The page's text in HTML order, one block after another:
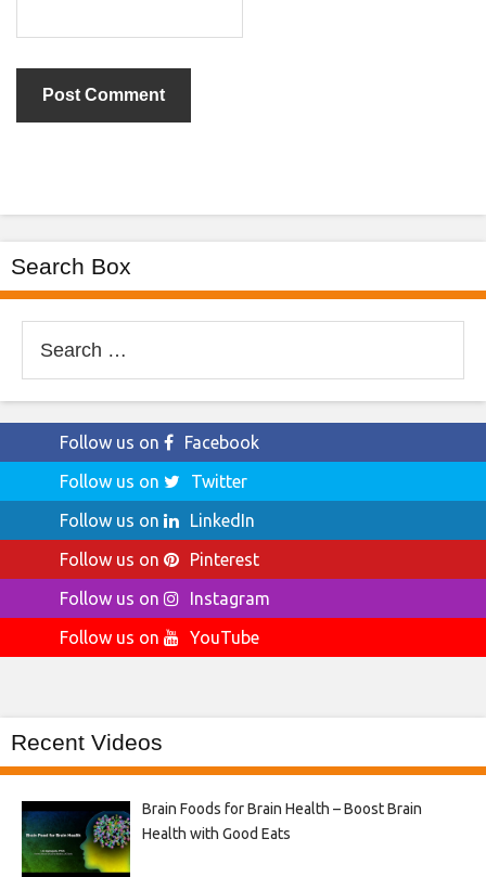
Search Box
for:
Follow us on
Facebook
Follow us on
Twitter
Follow us on
LinkedIn
Follow us on
Pinterest
Follow us on
Instagram
Follow us on
YouTube
Recent Videos
Brain Foods for Brain Health – Boost Brain
Health with Good Eats